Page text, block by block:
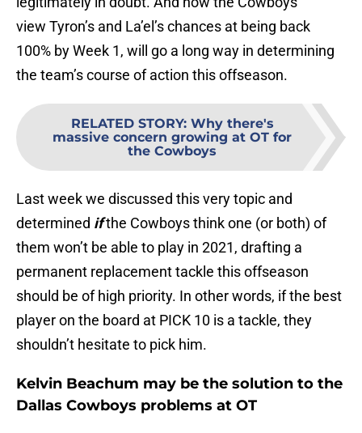
view Tyron’s and La’el’s chances at being back
100% by Week 1, will go a long way in determining
the team’s course of action this offseason.
RELATED STORY: Why there's
massive concern growing at OT for
the Cowboys
Last week we discussed this very topic and
determined ifthe Cowboys think one (or both) of
them won’t be able to play in 2021, drafting a
permanent replacement tackle this offseason
should be of high priority. In other words, if the best
player on the board at PICK 10 is a tackle, they
shouldn’t hesitate to pick him.
Kelvin Beachum may be the solution to the
Dallas Cowboys problems at OT